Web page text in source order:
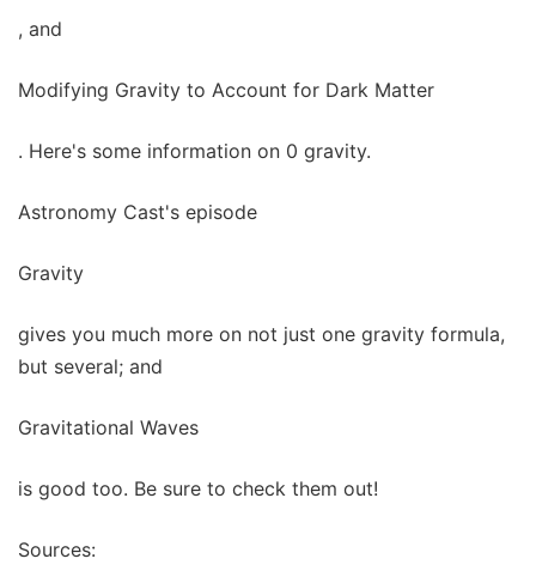
, and
Modifying Gravity to Account for Dark Matter
. Here's some information on 0 gravity.
Astronomy Cast's episode
Gravity
gives you much more on not just one gravity formula,
but several; and
Gravitational Waves
is good too. Be sure to check them out!
Sources: